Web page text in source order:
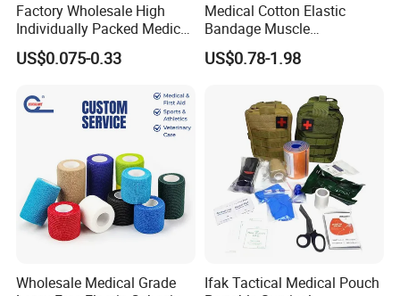
Factory Wholesale High
Individually Packed Medical
Elastic Injury Recovery
Cotton Spandex Bandage
US$0.075-0.33
Medical Cotton Elastic
Bandage Muscle
Kinesiology Kinesio Physio
Therapy Sports Tape with
Overused and Overextended
Muscles
US$0.78-1.98
Wholesale Medical Grade
Ifak Tactical Medical Pouch